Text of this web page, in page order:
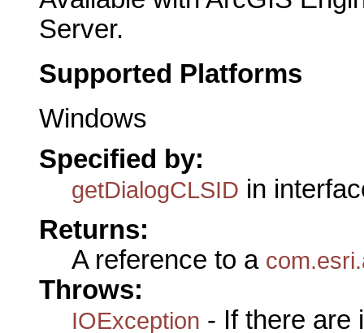
Server.
Supported Platforms
Windows
Specified by:
getDialogCLSID in
Returns:
A reference to a
Throws:
IOException - If there are